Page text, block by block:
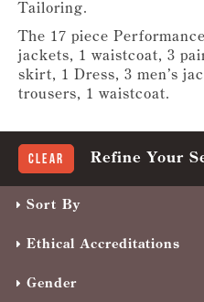
Tailoring.
The 17 piece
jackets, 1 waistcoat, 3
skirt, 1 Dress, 3 men’s
trousers, 1 waistcoat.
Clear Refine Your
Sort By
Ethical Accreditations
Gender